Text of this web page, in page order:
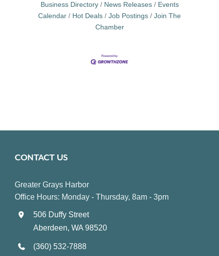
Business Directory News Releases
Events
Calendar
Hot Deals Job Postings
Join The
Chamber
CONTACT US
Greater Grays Harbor
Office Hours: Monday - Thursday, 8am - 3pm
506 Duffy Street
Aberdeen, WA 98520
(360) 532-7888